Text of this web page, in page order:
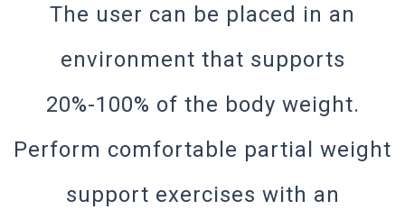
The user can be placed in an
environment that supports
20%-100% of the body weight.
Perform comfortable partial weight
support exercises with an